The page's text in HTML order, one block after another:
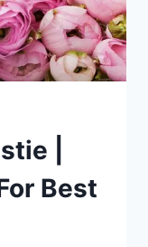
|
Best